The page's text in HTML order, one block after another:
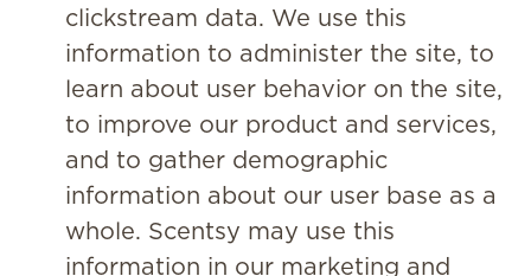
clickstream data. We use this
information to administer the site, to
learn about user behavior on the site,
to improve our product and services,
and to gather demographic
information about our user base as a
whole. Scentsy may use this
information in our marketing and